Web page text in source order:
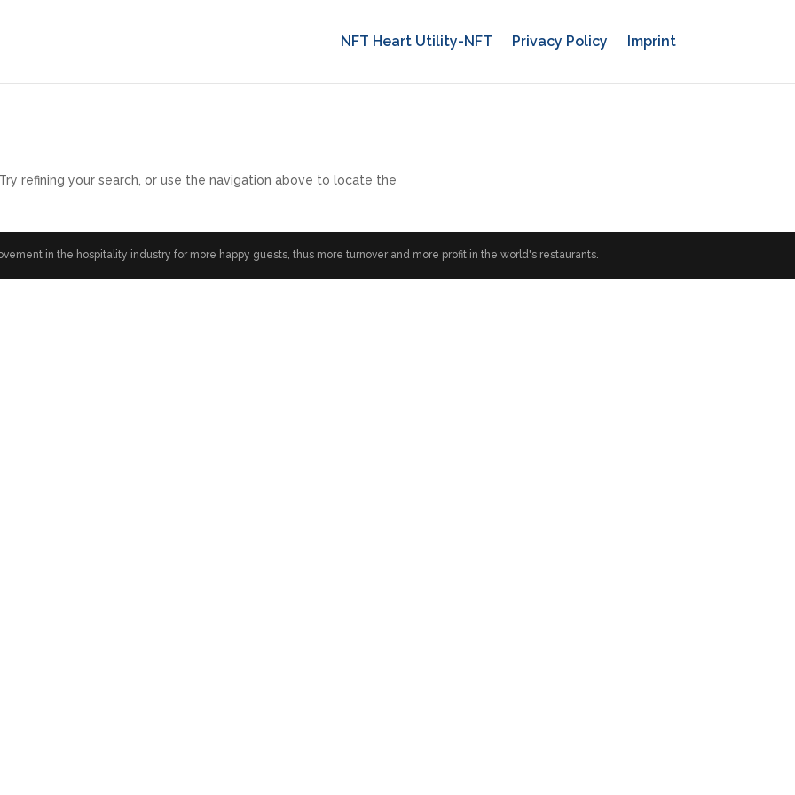
NFT Heart Utility-NFT Privacy Policy Imprint
refining your search, or use the navigation above to locate the
in the hospitality industry for more happy guests, thus more turnover and more profit in the world's restaurants.